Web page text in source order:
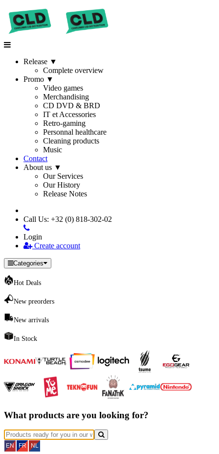
Release ▼
Complete overview
Promo ▼
Video games
Merchandising
CD DVD & BRD
IT et Accessories
Retro-gaming
Personnal healthcare
Cleaning products
Music
Contact
About us ▼
Our Services
Our History
Release Notes
Call Us: +32 (0) 818-302-02
Login
Create account
Categories
Hot Deals
New preorders
New arrivals
In Stock
What products are you looking for?